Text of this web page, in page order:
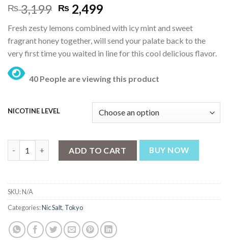
₨3,199 Original
price
was:
₨ 3,199.
₨ 2,499Current
is:
₨ 2,499.
Fresh zesty lemons combined with icy mint and sweet
fragrant honey together, will send your palate back to the
very first time you waited in line for this cool delicious flavor.
40 People are viewing this product
NICOTINE LEVEL
ADD TO CART BUY NOW
SKU:N/A
Categories:Nic Salt, Tokyo